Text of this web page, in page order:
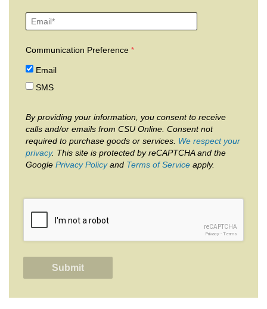
Communication Preference
Email
SMS
By providing your information, you consent to receive
calls and/or emails from CSU Online. Consent not
required to purchase goods or services. We respect your
privacy. This site is protected by reCAPTCHA and the
Google Privacy Policyand Terms of Service apply.
reCAPTCHA
Privacy - Terms